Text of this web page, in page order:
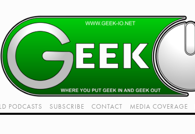
PODCASTS SUBSCRIBE CONTACT MEDIA COVERAGE